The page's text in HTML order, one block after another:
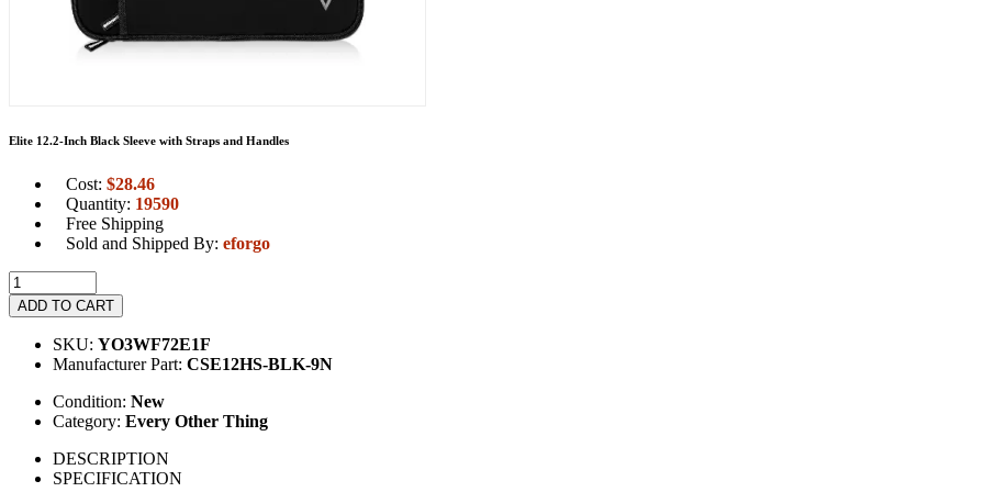
Elite 12.2-Inch Black Sleeve with Straps and Handles
Cost: $28.46
Quantity: 19590
Free Shipping
Sold and Shipped By: eforgo
ADD TO CART
SKU: YO3WF72E1F
Manufacturer Part: CSE12HS-BLK-9N
Condition: New
Category: Every Other Thing
DESCRIPTION
SPECIFICATION